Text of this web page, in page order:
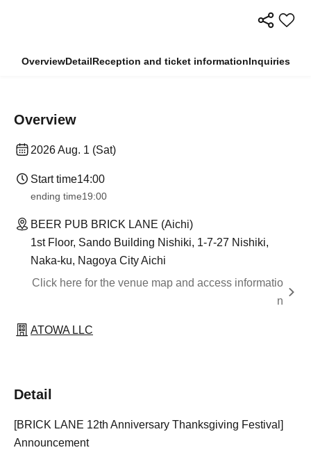
OverviewDetailReception and ticket informationInquiries
Overview
2026 Aug. 1 (Sat)
Start time14:00
ending time19:00
BEER PUB BRICK LANE (Aichi)
1st Floor, Sando Building Nishiki, 1-7-27 Nishiki,
Naka-ku, Nagoya City Aichi
Click here for the venue map and access informatio
n
ATOWA LLC
Detail
[BRICK LANE 12th Anniversary Thanksgiving Festival]
Announcement